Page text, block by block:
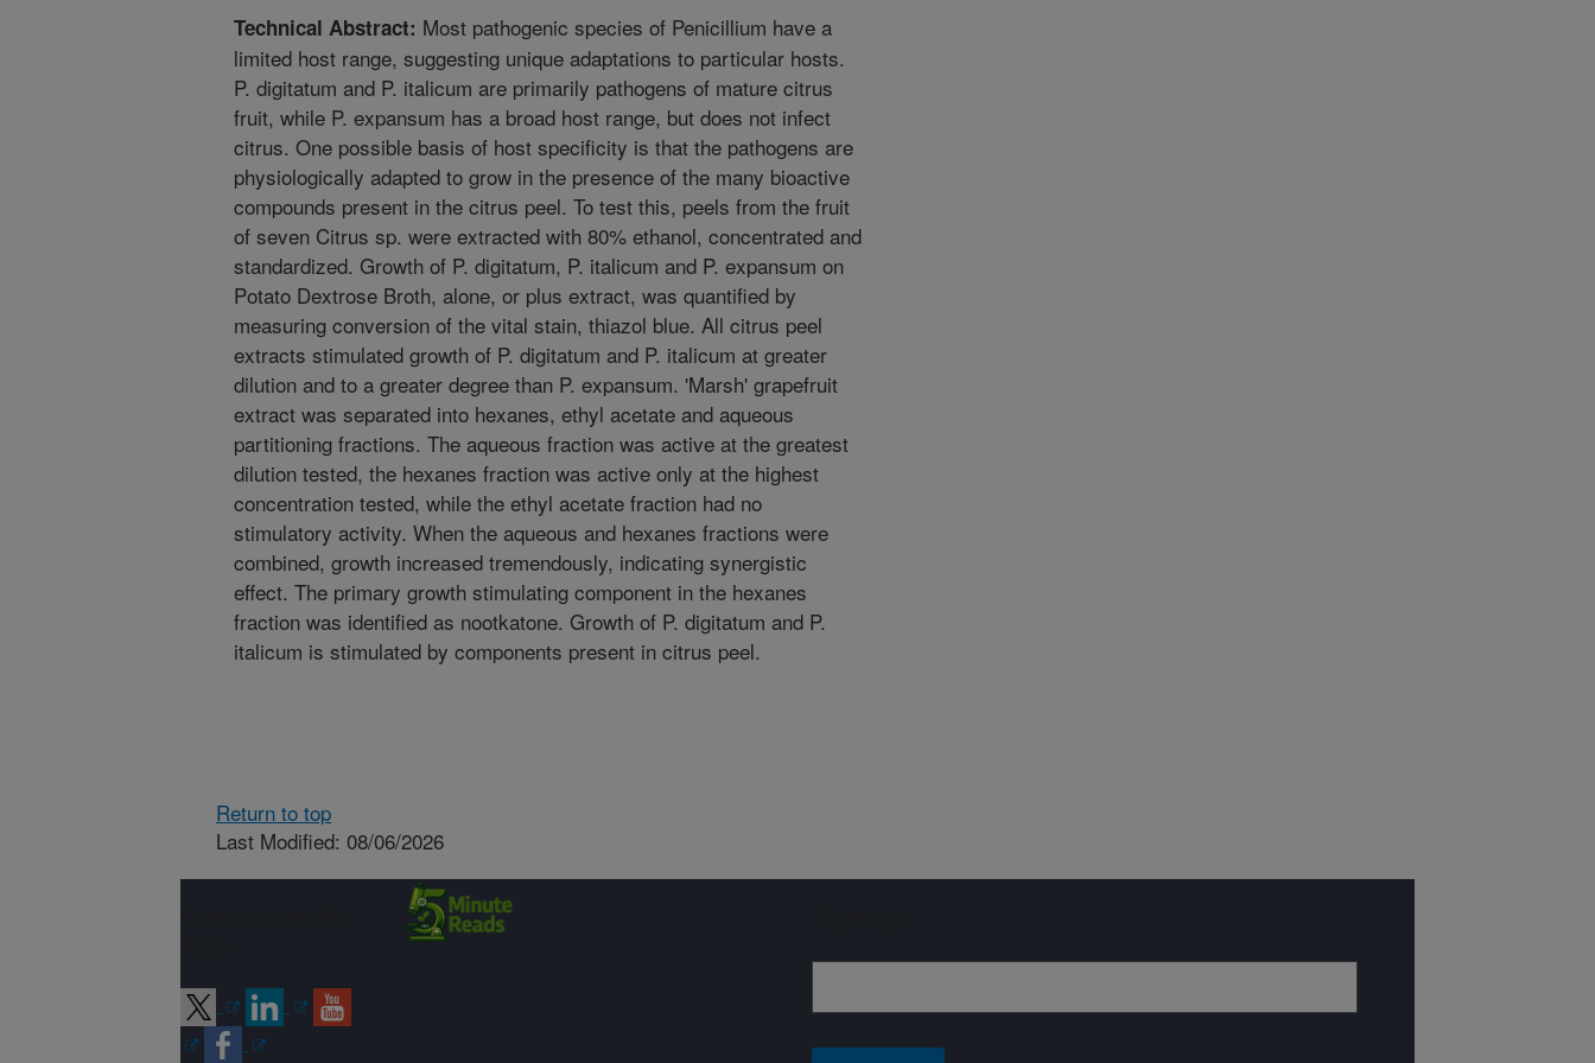
Technical Abstract: Most pathogenic species of Penicillium have a
limited host range, suggesting unique adaptations to particular hosts.
P. digitatum and P. italicum are primarily pathogens of mature citrus
fruit, while P. expansum has a broad host range, but does not infect
citrus. One possible basis of host specificity is that the pathogens are
physiologically adapted to grow in the presence of the many bioactive
compounds present in the citrus peel. To test this, peels from the fruit
of seven Citrus sp. were extracted with 80% ethanol, concentrated and
standardized. Growth of P. digitatum, P. italicum and P. expansum on
Potato Dextrose Broth, alone, or plus extract, was quantified by
measuring conversion of the vital stain, thiazol blue. All citrus peel
extracts stimulated growth of P. digitatum and P. italicum at greater
dilution and to a greater degree than P. expansum. 'Marsh' grapefruit
extract was separated into hexanes, ethyl acetate and aqueous
partitioning fractions. The aqueous fraction was active at the greatest
dilution tested, the hexanes fraction was active only at the highest
concentration tested, while the ethyl acetate fraction had no
stimulatory activity. When the aqueous and hexanes fractions were
combined, growth increased tremendously, indicating synergistic
effect. The primary growth stimulating component in the hexanes
fraction was identified as nootkatone. Growth of P. digitatum and P.
italicum is stimulated by components present in citrus peel.
Return to top
Last Modified: 08/06/2026